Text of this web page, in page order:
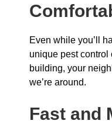
Even while you’ll
unique pest control
building, your
we’re around.
Fast and